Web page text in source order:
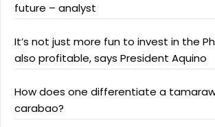
future – analyst
It’s not just more fun to invest in the
also profitable, says President Aquino
How does one differentiate a
carabao?